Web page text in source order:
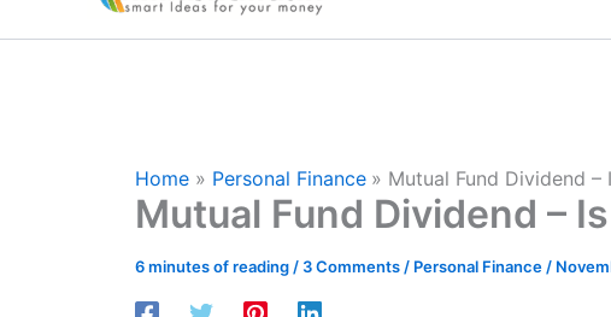
Home Personal Finance Mutual Fund Dividend
Mutual Fund Dividend –
6 minutes of reading / 3 Comments / Personal Finance /